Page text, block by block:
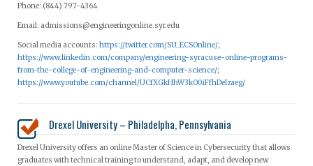
Phone: (844) 797-4364
Email: admissions@engineeringonline.syr.edu
Social media accounts: https://twitter.com/SU_ECSOnline/;
https://www.linkedin.com/company/engineering-syracuse-online-programs-
from-the-college-of-engineering-and-computer-science/;
https://www.youtube.com/channel/UCfXGkHhW3kO0iFfhDeIzaeg/
Drexel University – Philadelpha, Pennsylvania
Drexel University offers an online Master of Science in Cybersecurity that allows
graduates with technical training to understand, adapt, and develop new